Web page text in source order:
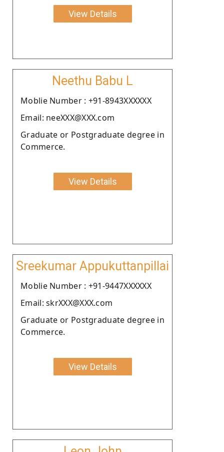
View Details
Neethu Babu L
Moblie Number : +91-8943XXXXXX
Email: neeXXX@XXX.com
Graduate or Postgraduate degree in
Commerce.
View Details
Sreekumar Appukuttanpillai
Moblie Number : +91-9447XXXXXX
Email: skrXXX@XXX.com
Graduate or Postgraduate degree in
Commerce.
View Details